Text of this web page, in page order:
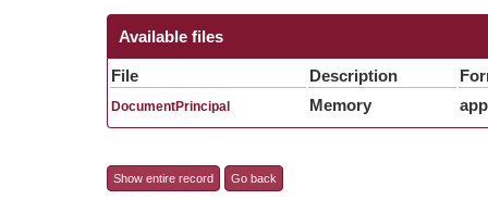
Available files
File Description
DocumentPrincipal Memory
Show entire record Go back